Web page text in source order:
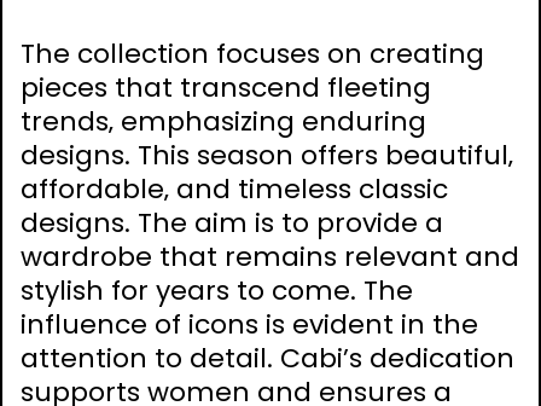
The collection focuses on creating
pieces that transcend fleeting
trends‚ emphasizing enduring
designs. This season offers beautiful‚
affordable‚ and timeless classic
designs. The aim is to provide a
wardrobe that remains relevant and
stylish for years to come. The
influence of icons is evident in the
attention to detail. Cabi’s dedication
supports women and ensures a